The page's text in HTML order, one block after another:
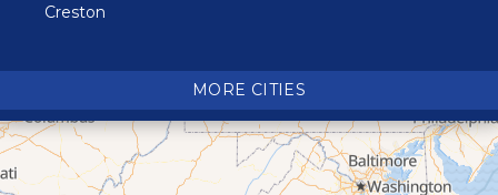
Creston
Deep Gap
Elk Park
Ferguson
MORE CITIES